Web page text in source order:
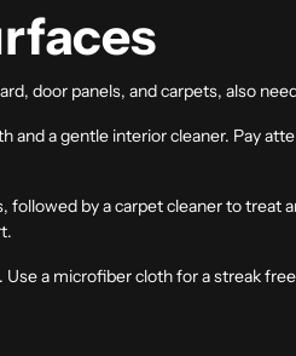
door panels, and carpets, also
a gentle interior cleaner. Pay
by a carpet cleaner to treat
a microfiber cloth for a streak